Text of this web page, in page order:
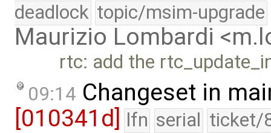
deadlock topic/msim-upgrade
Maurizio Lombardi
rtc: add the
09:14 Changeset in
[010341d] lfn serial ticket/